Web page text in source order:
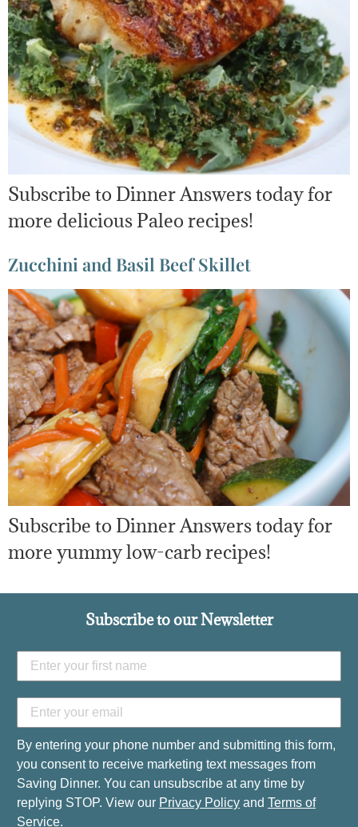
Subscribe to Dinner Answers today for
more delicious Paleo recipes!
Zucchini and Basil Beef Skillet
Subscribe to Dinner Answers today for
more yummy low-carb recipes!
Subscribe to our Newsletter
By entering your phone number and submitting this form,
you consent to receive marketing text messages from
Saving Dinner. You can unsubscribe at any time by
replying STOP. View our Privacy Policy and Terms of
Service.